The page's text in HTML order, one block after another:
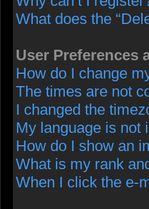
What does the
User Preferences
How do I change
The times are not
I changed the
My language is not
How do I show an
What is my rank
When I click the e-